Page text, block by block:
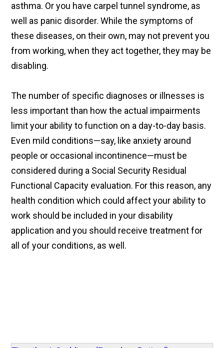
asthma. Or you have carpel tunnel syndrome, as
well as panic disorder. While the symptoms of
these diseases, on their own, may not prevent you
from working, when they act together, they may be
disabling.
The number of specific diagnoses or illnesses is
less important than how the actual impairments
limit your ability to function on a day-to-day basis.
Even mild conditions—say, like anxiety around
people or occasional incontinence—must be
considered during a Social Security Residual
Functional Capacity evaluation. For this reason, any
health condition which could affect your ability to
work should be included in your disability
application and you should receive treatment for
all of your conditions, as well.